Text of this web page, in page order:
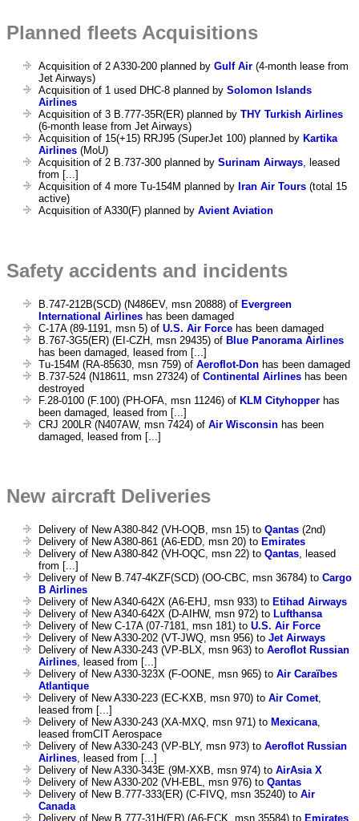
Planned fleets Acquisitions
Acquisition of 2 A330-200 planned by Gulf Air (4-month lease from
Jet Airways)
Acquisition of 1 used DHC-8 planned by Solomon Islands
Airlines
Acquisition of 3 B.777-35R(ER) planned by THY Turkish Airlines
(6-month lease from Jet Airways)
Acquisition of 15(+15) RRJ95 (SuperJet 100) planned by Kartika
Airlines (MoU)
Acquisition of 2 B.737-300 planned by Surinam Airways , leased
from [...]
Acquisition of 4 more Tu-154M planned by Iran Air Tours (total 15
active)
Acquisition of A330(F) planned by Avient Aviation
Safety accidents and incidents
B.747-212B(SCD) (N486EV, msn 20888) of Evergreen
International Airlines has been damaged
C-17A (89-1191, msn 5) of U.S. Air Force has been damaged
B.767-3G5(ER) (EI-CZH, msn 29435) of Blue Panorama Airlines
has been damaged, leased from [...]
Tu-154M (RA-85630, msn 759) of Aeroflot-Don has been damaged
B.737-524 (N18611, msn 27324) of Continental Airlines has been
destroyed
F.28-0100 (F.100) (PH-OFA, msn 11246) of KLM Cityhopper has
been damaged, leased from [...]
CRJ 200LR (N407AW, msn 7424) of Air Wisconsin has been
damaged, leased from [...]
New aircraft Deliveries
Delivery of New A380-842 (VH-OQB, msn 15) to Qantas (2nd)
Delivery of New A380-861 (A6-EDD, msn 20) to Emirates
Delivery of New A380-842 (VH-OQC, msn 22) to Qantas, leased
from [...]
Delivery of New B.747-4KZF(SCD) (OO-CBC, msn 36784) to Cargo
B Airlines
Delivery of New A340-642X (A6-EHJ, msn 933) to Etihad Airways
Delivery of New A340-642X (D-AIHW, msn 972) to Lufthansa
Delivery of New C-17A (07-7181, msn 181) to U.S. Air Force
Delivery of New A330-202 (VT-JWQ, msn 956) to Jet Airways
Delivery of New A330-243 (VP-BLX, msn 963) to Aeroflot Russian
Airlines, leased from [...]
Delivery of New A330-323X (F-OONE, msn 965) to Air Caraïbes
Atlantique
Delivery of New A330-223 (EC-KXB, msn 970) to Air Comet,
leased from [...]
Delivery of New A330-243 (XA-MXQ, msn 971) to Mexicana,
leased fromCIT Aerospace
Delivery of New A330-243 (VP-BLY, msn 973) to Aeroflot Russian
Airlines, leased from [...]
Delivery of New A330-343E (9M-XXB, msn 974) to AirAsia X
Delivery of New A330-202 (VH-EBL, msn 976) to Qantas
Delivery of New B.777-333(ER) (C-FIVQ, msn 35240) to Air
Canada
Delivery of New B.777-31H(ER) (A6-ECK, msn 35584) to Emirates